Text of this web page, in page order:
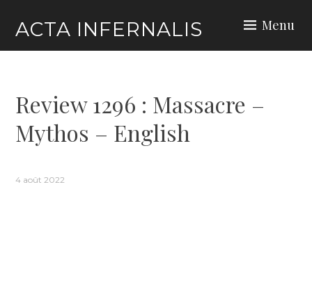
content
ACTA INFERNALIS Menu
Review 1296 : Massacre –
Mythos – English
4 août 2022